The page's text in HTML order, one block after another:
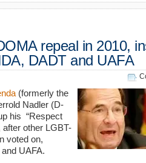
repeal in 2010,
DADT and UAFA
(formerly the
Nadler (D-
his “Respect
after other LGBT-
voted on,
UAFA.